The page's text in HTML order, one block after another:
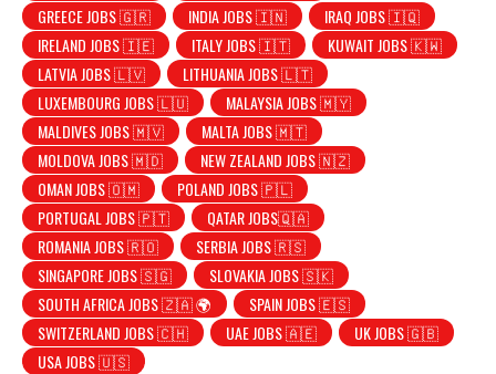
GREECE JOBS 🇬🇷
INDIA JOBS 🇮🇳
IRAQ JOBS 🇮🇶
IRELAND JOBS 🇮🇪
ITALY JOBS 🇮🇹
KUWAIT JOBS 🇰🇼
LATVIA JOBS 🇱🇻
LITHUANIA JOBS 🇱🇹
LUXEMBOURG JOBS 🇱🇺
MALAYSIA JOBS 🇲🇾
MALDIVES JOBS 🇲🇻
MALTA JOBS 🇲🇹
MOLDOVA JOBS 🇲🇩
NEW ZEALAND JOBS 🇳🇿
OMAN JOBS 🇴🇲
POLAND JOBS 🇵🇱
PORTUGAL JOBS 🇵🇹
QATAR JOBS🇶🇦
ROMANIA JOBS 🇷🇴
SERBIA JOBS 🇷🇸
SINGAPORE JOBS 🇸🇬
SLOVAKIA JOBS 🇸🇰
SOUTH AFRICA JOBS 🇿🇦 🌍
SPAIN JOBS 🇪🇸
SWITZERLAND JOBS 🇨🇭
UAE JOBS 🇦🇪
UK JOBS 🇬🇧
USA JOBS 🇺🇸